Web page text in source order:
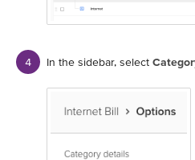
In the sidebar, select